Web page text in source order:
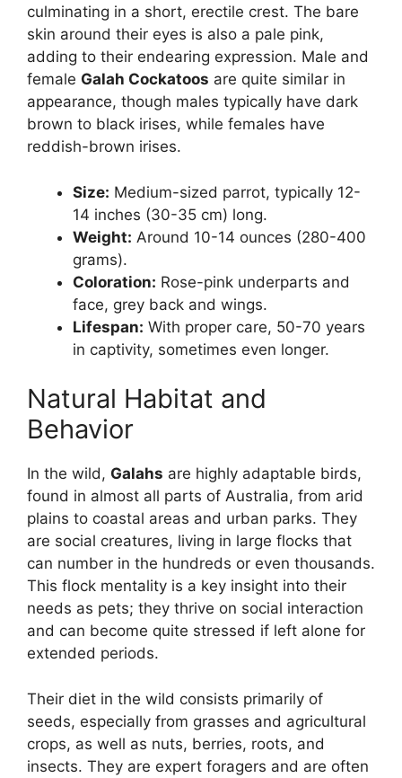
culminating in a short, erectile crest. The bare
skin around their eyes is also a pale pink,
adding to their endearing expression. Male and
female Galah Cockatoos are quite similar in
appearance, though males typically have dark
brown to black irises, while females have
reddish-brown irises.
Size: Medium-sized parrot, typically 12-
14 inches (30-35 cm) long.
Weight: Around 10-14 ounces (280-400
grams).
Coloration: Rose-pink underparts and
face, grey back and wings.
Lifespan: With proper care, 50-70 years
in captivity, sometimes even longer.
Natural Habitat and
Behavior
In the wild, Galahs are highly adaptable birds,
found in almost all parts of Australia, from arid
plains to coastal areas and urban parks. They
are social creatures, living in large flocks that
can number in the hundreds or even thousands.
This flock mentality is a key insight into their
needs as pets; they thrive on social interaction
and can become quite stressed if left alone for
extended periods.
Their diet in the wild consists primarily of
seeds, especially from grasses and agricultural
crops, as well as nuts, berries, roots, and
insects. They are expert foragers and are often